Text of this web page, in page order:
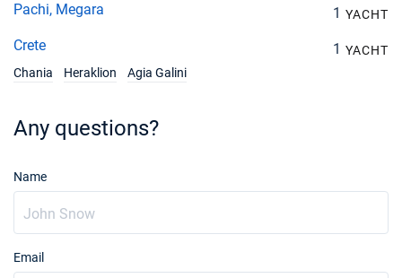
Pachi, Megara 1 YACHT
Crete 1 YACHT
Chania
Heraklion Agia Galini
Any questions?
Name
Email